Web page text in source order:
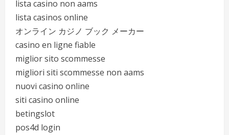
lista casino non aams
lista casinos online
オンライン カジノ ブック メーカー
casino en ligne fiable
miglior sito scommesse
migliori siti scommesse non aams
nuovi casino online
siti casino online
betingslot
pos4d login